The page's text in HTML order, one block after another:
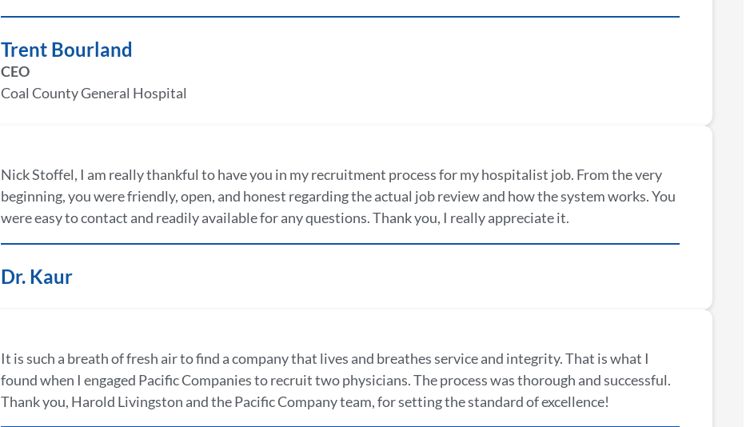
Trent Bourland
CEO
Coal County General Hospital
Nick Stoffel, I am really thankful to have you in my recruitment process for my hospitalist job. From the very
beginning, you were friendly, open, and honest regarding the actual job review and how the system works. You
were easy to contact and readily available for any questions. Thank you, I really appreciate it.
Dr. Kaur
It is such a breath of fresh air to find a company that lives and breathes service and integrity. That is what I
found when I engaged Pacific Companies to recruit two physicians. The process was thorough and successful.
Thank you, Harold Livingston and the Pacific Company team, for setting the standard of excellence!